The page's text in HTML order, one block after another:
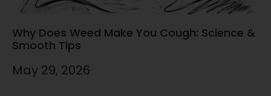
Why Does Weed Make You Cough: Science &
Smooth Tips
May 29, 2026